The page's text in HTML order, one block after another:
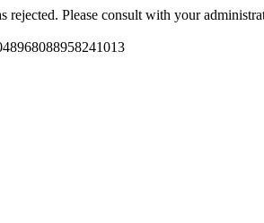
rejected. Please consult with your